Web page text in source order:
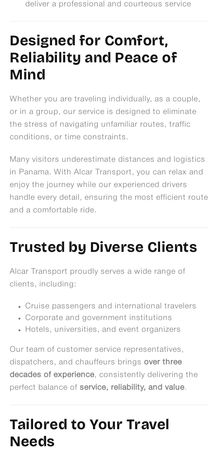
deliver a professional and courteous service
Designed for Comfort,
Reliability and Peace of
Mind
Whether you are traveling individually, as a couple,
or in a group, our service is designed to eliminate
the stress of navigating unfamiliar routes, traffic
conditions, or time constraints.
Many visitors underestimate distances and logistics
in Panama. With Alcar Transport, you can relax and
enjoy the journey while our experienced drivers
handle every detail, ensuring the most efficient route
and a comfortable ride.
Trusted by Diverse Clients
Alcar Transport proudly serves a wide range of
clients, including:
Cruise passengers and international travelers
Corporate and government institutions
Hotels, universities, and event organizers
Our team of customer service representatives,
dispatchers, and chauffeurs brings over three
decades of experience, consistently delivering the
perfect balance of service, reliability, and value.
Tailored to Your Travel
Needs